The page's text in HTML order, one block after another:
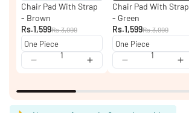
Chair Pad With Strap
- Brown
Rs.1,599Rs.3,999
Chair Pad With Strap
- Green
Rs.1,599Rs.3,999